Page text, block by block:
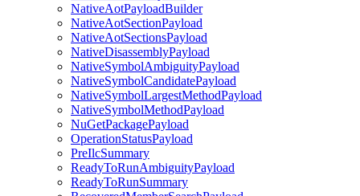
NativeAotPayloadBuilder
NativeAotSectionPayload
NativeAotSectionsPayload
NativeDisassemblyPayload
NativeSymbolAmbiguityPayload
NativeSymbolCandidatePayload
NativeSymbolLargestMethodPayload
NativeSymbolMethodPayload
NuGetPackagePayload
OperationStatusPayload
PreIlcSummary
ReadyToRunAmbiguityPayload
ReadyToRunSummary